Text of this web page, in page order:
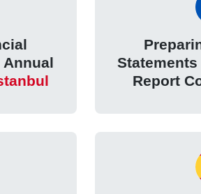
Annual
Report